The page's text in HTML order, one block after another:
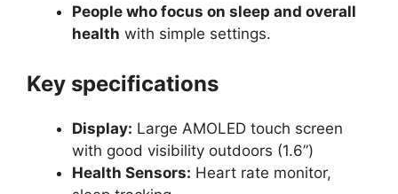
People who focus on sleep and overall
health with simple settings.
Key specifications
Display: Large AMOLED touch screen
with good visibility outdoors (1.6”)
Health Sensors: Heart rate monitor,